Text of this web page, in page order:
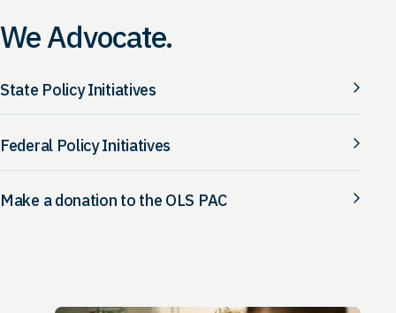
We Advocate.
State Policy Initiatives
Federal Policy Initiatives
Make a donation to the OLS PAC